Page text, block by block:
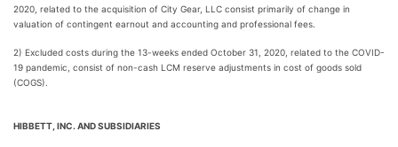
2020, related to the acquisition of City Gear, LLC consist primarily of change in
valuation of contingent earnout and accounting and professional fees.
2) Excluded costs during the 13-weeks ended October 31, 2020, related to the COVID-
19 pandemic, consist of non-cash LCM reserve adjustments in cost of goods sold
(COGS).
HIBBETT, INC. AND SUBSIDIARIES